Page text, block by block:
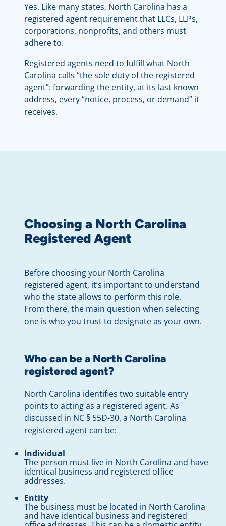
Yes. Like many states, North Carolina has a
registered agent requirement that LLCs, LLPs,
corporations, nonprofits, and others must
adhere to.
Registered agents need to fulfill what North
Carolina calls “the sole duty of the registered
agent”: forwarding the entity, at its last known
address, every “notice, process, or demand” it
receives.
Choosing a North Carolina
Registered Agent
Before choosing your North Carolina
registered agent, it’s important to understand
who the state allows to perform this role.
From there, the main question when selecting
one is who you trust to designate as your own.
Who can be a North Carolina
registered agent?
North Carolina identifies two suitable entry
points to acting as a registered agent. As
discussed in NC § 55D-30, a North Carolina
registered agent can be:
Individual
The person must live in North Carolina and have
identical business and registered office
addresses.
Entity
The business must be located in North Carolina
and have identical business and registered